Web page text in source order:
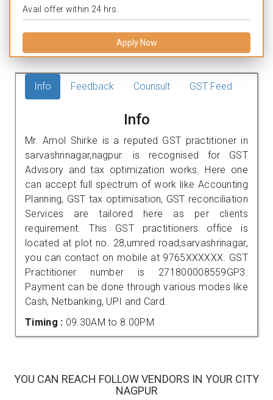
Avail offer within 24 hrs.
Apply Now
Info Feedback Counsult GST Feed
Info
Mr. Amol Shirke is a reputed GST practitioner in
sarvashrinagar,nagpur. is recognised for GST
Advisory and tax optimization works. Here one
can accept full spectrum of work like Accounting
Planning, GST tax optimisation, GST reconciliation
Services are tailored here as per clients
requirement. This GST practitioners office is
located at plot no. 28,umred road,sarvashrinagar,
you can contact on mobile at 9765XXXXXX. GST
Practitioner number is 271800008559GP3.
Payment can be done through various modes like
Cash, Netbanking, UPI and Card.
Timing : 09.30AM to 8.00PM
YOU CAN REACH FOLLOW VENDORS IN YOUR CITY
NAGPUR